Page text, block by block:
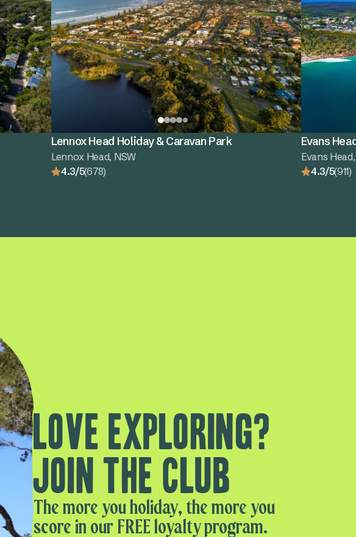
Lennox Head Holiday & Caravan Park
Lennox Head, NSW
4.3/5(678)
Evans
Evans
4.3/5(911)
Love exploring?
Join the club
The more you holiday, the more you
score in our FREE loyalty program.